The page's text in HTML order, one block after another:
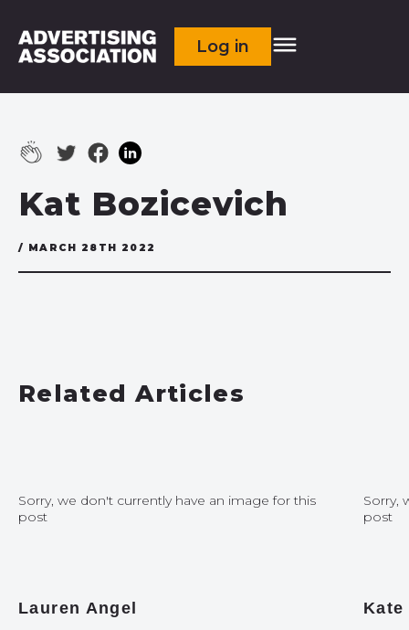
Log in
Kat Bozicevich
/ MARCH 28TH 2022
Related Articles
Sorry, we don't currently have an image for this
post
Lauren Angel
Sorry,
post